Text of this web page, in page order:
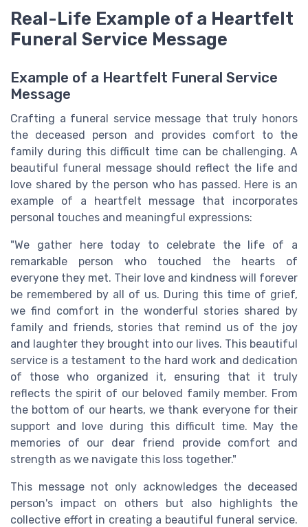
Real-Life Example of a Heartfelt
Funeral Service Message
Example of a Heartfelt Funeral Service
Message
Crafting a funeral service message that truly honors
the deceased person and provides comfort to the
family during this difficult time can be challenging. A
beautiful funeral message should reflect the life and
love shared by the person who has passed. Here is an
example of a heartfelt message that incorporates
personal touches and meaningful expressions:
"We gather here today to celebrate the life of a
remarkable person who touched the hearts of
everyone they met. Their love and kindness will forever
be remembered by all of us. During this time of grief,
we find comfort in the wonderful stories shared by
family and friends, stories that remind us of the joy
and laughter they brought into our lives. This beautiful
service is a testament to the hard work and dedication
of those who organized it, ensuring that it truly
reflects the spirit of our beloved family member. From
the bottom of our hearts, we thank everyone for their
support and love during this difficult time. May the
memories of our dear friend provide comfort and
strength as we navigate this loss together."
This message not only acknowledges the deceased
person's impact on others but also highlights the
collective effort in creating a beautiful funeral service.